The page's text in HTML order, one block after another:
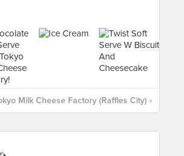
Milk Cheese Factory (Raffles City) ›